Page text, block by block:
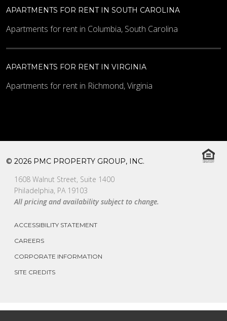
APARTMENTS FOR RENT IN SOUTH CAROLINA
Apartments for rent in Columbia, South Carolina
APARTMENTS FOR RENT IN VIRGINIA
Apartments for rent in Richmond, Virginia
© 2026 PMC PROPERTY GROUP, INC.
1608 Walnut Street, Suite 1400
Philadelphia, PA 19103
All pricing and availability subject to change.
ACCESSIBILITY STATEMENT
CAREERS
CORPORATE INFORMATION
SITE CREDITS